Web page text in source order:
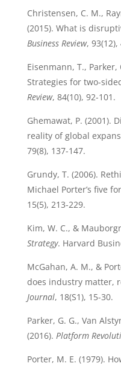
Christensen, C. M.,
(2015). What is
Business Review, 93(12),
Eisenmann, T., Parker,
Strategies for two-
Review, 84(10), 92-101.
Ghemawat, P. (2001).
reality of global
79(8), 137-147.
Grundy, T. (2006).
Michael Porter’s five
15(5), 213-229.
Kim, W. C., &
Strategy. Harvard
McGahan, A. M., &
does industry matter,
Journal, 18(S1), 15-30.
Parker, G. G., Van
(2016). Platform
Porter, M. E. (1979).